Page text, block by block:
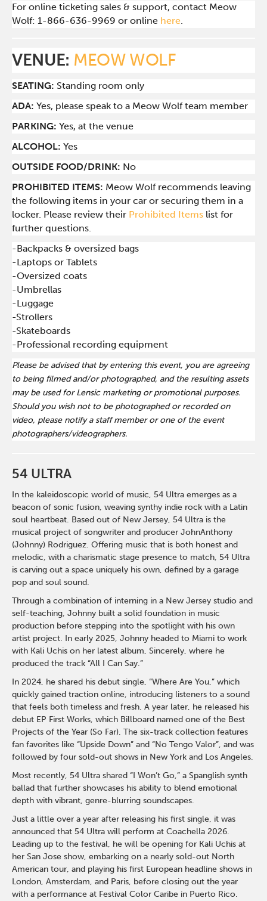
For online ticketing sales & support, contact Meow
Wolf: 1-866-636-9969 or online here.
VENUE: MEOW WOLF
SEATING: Standing room only
ADA:Yes, please speak to a Meow Wolf team member
PARKING: Yes, at the venue
ALCOHOL:Yes
OUTSIDE FOOD/DRINK: No
PROHIBITED ITEMS: Meow Wolf recommends leaving
the following items in your car or securing them in a
locker. Please review their Prohibited Items list for
further questions.
-Backpacks & oversized bags
-Laptops or Tablets
-Oversized coats
-Umbrellas
-Luggage
-Strollers
-Skateboards
-Professional recording equipment
Please be advised that by entering this event, you are agreeing
to being filmed and/or photographed, and the resulting assets
may be used for Lensic marketing or promotional purposes.
Should you wish not to be photographed or recorded on
video, please notify a staff member or one of the event
photographers/videographers.
54 ULTRA
In the kaleidoscopic world of music, 54 Ultra emerges as a
beacon of sonic fusion, weaving synthy indie rock with a Latin
soul heartbeat. Based out of New Jersey, 54 Ultra is the
musical project of songwriter and producer JohnAnthony
(Johnny) Rodriguez. Offering music that is both honest and
melodic, with a charismatic stage presence to match, 54 Ultra
is carving out a space uniquely his own, defined by a garage
pop and soul sound.
Through a combination of interning in a New Jersey studio and
self-teaching, Johnny built a solid foundation in music
production before stepping into the spotlight with his own
artist project. In early 2025, Johnny headed to Miami to work
with Kali Uchis on her latest album, Sincerely, where he
produced the track “All I Can Say.”
In 2024, he shared his debut single, “Where Are You,” which
quickly gained traction online, introducing listeners to a sound
that feels both timeless and fresh. A year later, he released his
debut EP First Works, which Billboard named one of the Best
Projects of the Year (So Far). The six-track collection features
fan favorites like “Upside Down” and “No Tengo Valor”, and was
followed by four sold-out shows in New York and Los Angeles.
Most recently, 54 Ultra shared “I Won’t Go,” a Spanglish synth
ballad that further showcases his ability to blend emotional
depth with vibrant, genre-blurring soundscapes.
Just a little over a year after releasing his first single, it was
announced that 54 Ultra will perform at Coachella 2026.
Leading up to the festival, he will be opening for Kali Uchis at
her San Jose show, embarking on a nearly sold-out North
American tour, and playing his first European headline shows in
London, Amsterdam, and Paris, before closing out the year
with a performance at Festival Color Caribe in Puerto Rico.